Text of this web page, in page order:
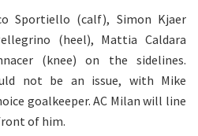
Sportiello (calf), Simon Kjaer
(heel), Mattia Caldara
(knee) on the sidelines.
not be an issue, with Mike
goalkeeper. AC Milan will line
of him.